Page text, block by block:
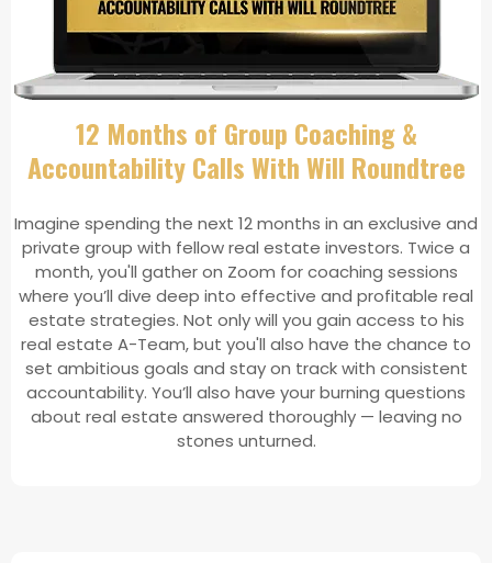
12 Months of Group Coaching &
Accountability Calls With Will Roundtree
Imagine spending the next 12 months in an exclusive and
private group with fellow real estate investors. Twice a
month, you'll gather on Zoom for coaching sessions
where you’ll dive deep into effective and profitable real
estate strategies. Not only will you gain access to his
real estate A-Team, but you'll also have the chance to
set ambitious goals and stay on track with consistent
accountability. You’ll also have your burning questions
about real estate answered thoroughly — leaving no
stones unturned.